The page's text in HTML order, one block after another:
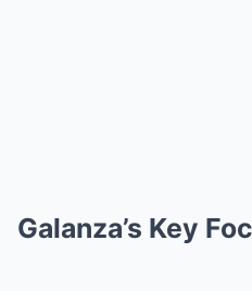
Galanza’s Key